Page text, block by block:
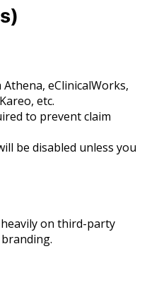
eClinicalWorks,
etc.
to prevent claim
be disabled unless you
on third-party